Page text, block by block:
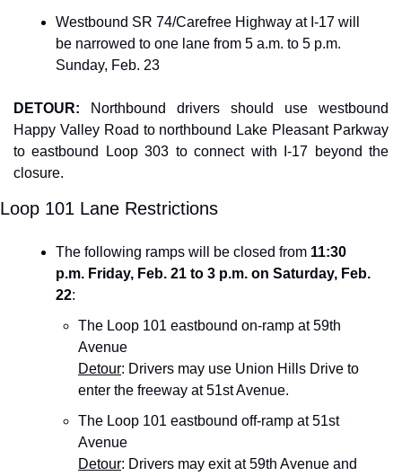
Westbound SR 74/Carefree Highway at I-17 will
be narrowed to one lane from 5 a.m. to 5 p.m.
Sunday, Feb. 23
DETOUR:
Northbound drivers should use westbound
Happy Valley Road to northbound Lake Pleasant Parkway
to eastbound Loop 303 to connect with I-17 beyond the
closure.
Loop 101 Lane Restrictions
The following ramps will be closed from 11:30
p.m. Friday, Feb. 21 to 3 p.m. on Saturday, Feb.
22:
The Loop 101 eastbound on-ramp at 59th
Avenue
Detour: Drivers may use Union Hills Drive to
enter the freeway at 51st Avenue.
The Loop 101 eastbound off-ramp at 51st
Avenue
Detour: Drivers may exit at 59th Avenue and